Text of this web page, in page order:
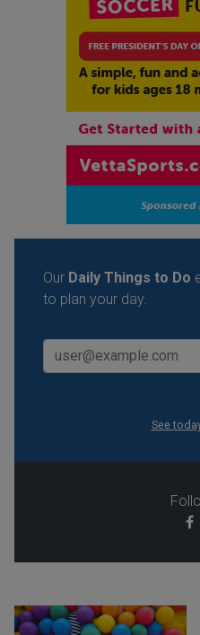
Our Daily Things to Do
to plan your day.
See